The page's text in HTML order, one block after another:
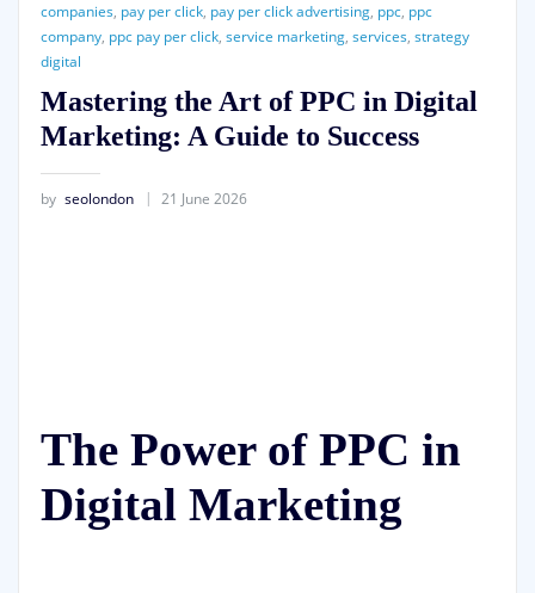
companies, pay per click, pay per click advertising, ppc, ppc
company, ppc pay per click, service marketing, services, strategy
digital
Mastering the Art of PPC in Digital
Marketing: A Guide to Success
by seolondon 21 June 2026
The Power of PPC in
Digital Marketing